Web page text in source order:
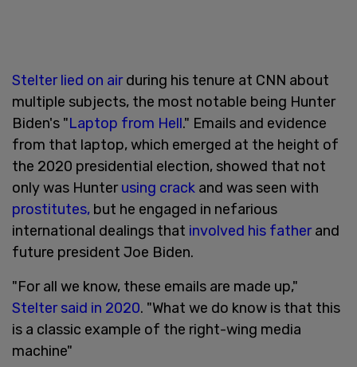
Stelter lied on airduring his tenure at CNN about
multiple subjects, the most notable being Hunter
Biden's "Laptop from Hell." Emails and evidence
from that laptop, which emerged at the height of
the 2020 presidential election, showed that not
only was Hunterusing crack and was seen with
prostitutes, but he engaged in nefarious
international dealings that involved his fatherand
future president Joe Biden.
"For all we know, these emails are made up,"
Stelter said in 2020. "What we do know is that this
is a classic example of the right-wing media
machine"